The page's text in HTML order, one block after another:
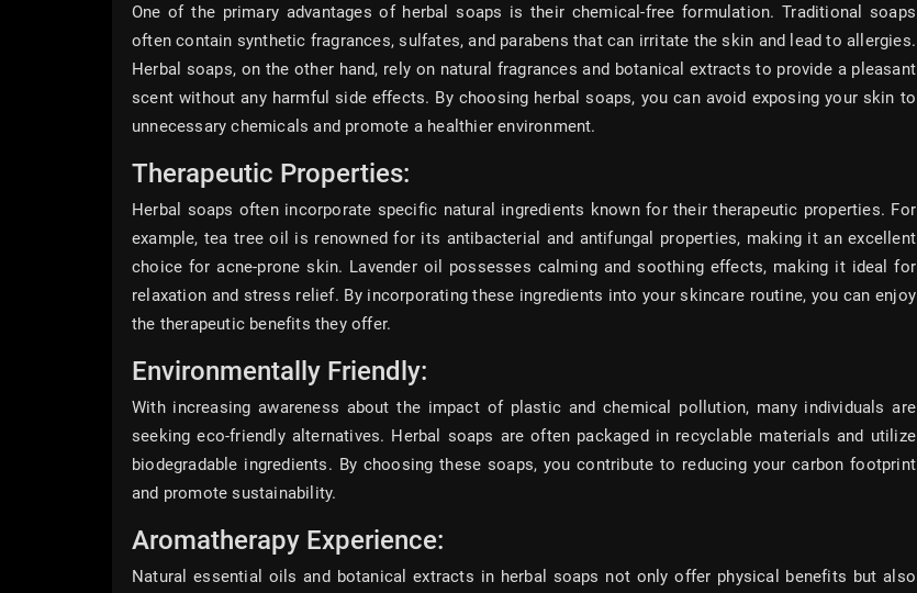
One of the primary advantages of herbal soaps is their chemical-free formulation. Traditional soaps
often contain synthetic fragrances, sulfates, and parabens that can irritate the skin and lead to allergies.
Herbal soaps, on the other hand, rely on natural fragrances and botanical extracts to provide a pleasant
scent without any harmful side effects. By choosing herbal soaps, you can avoid exposing your skin to
unnecessary chemicals and promote a healthier environment.
Therapeutic Properties:
Herbal soaps often incorporate specific natural ingredients known for their therapeutic properties. For
example, tea tree oil is renowned for its antibacterial and antifungal properties, making it an excellent
choice for acne-prone skin. Lavender oil possesses calming and soothing effects, making it ideal for
relaxation and stress relief. By incorporating these ingredients into your skincare routine, you can enjoy
the therapeutic benefits they offer.
Environmentally Friendly:
With increasing awareness about the impact of plastic and chemical pollution, many individuals are
seeking eco-friendly alternatives. Herbal soaps are often packaged in recyclable materials and utilize
biodegradable ingredients. By choosing these soaps, you contribute to reducing your carbon footprint
and promote sustainability.
Aromatherapy Experience:
Natural essential oils and botanical extracts in herbal soaps not only offer physical benefits but also